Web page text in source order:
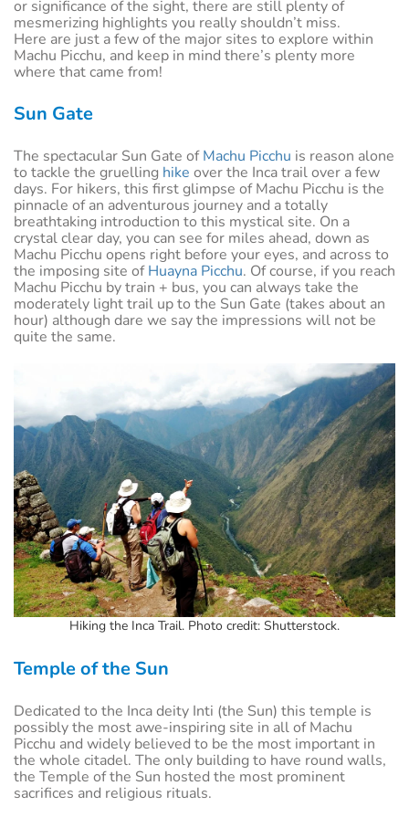
or significance of the sight, there are still plenty of
mesmerizing highlights you really shouldn’t miss.
Here are just a few of the major sites to explore within
Machu Picchu, and keep in mind there’s plenty more
where that came from!
Sun Gate
The spectacular Sun Gate ofMachu Picchu is reason alone
to tackle the gruelling hike over the Inca trail over a few
days. For hikers, this first glimpse of Machu Picchu is the
pinnacle of an adventurous journey and a totally
breathtaking introduction to this mystical site. On a
crystal clear day, you can see for miles ahead, down as
Machu Picchu opens right before your eyes, and across to
the imposing site ofHuayna Picchu. Of course, if you reach
Machu Picchu by train + bus, you can always take the
moderately light trail up to the Sun Gate (takes about an
hour) although dare we say the impressions will not be
quite the same.
Hiking the Inca Trail. Photo credit: Shutterstock.
Temple of the Sun
Dedicated to the Inca deity Inti (the Sun) this temple is
possibly the most awe-inspiring site in all of Machu
Picchu and widely believed to be the most important in
the whole citadel. The only building to have round walls,
the Temple of the Sun hosted the most prominent
sacrifices and religious rituals.